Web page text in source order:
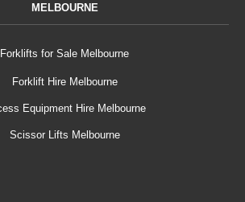
MELBOURNE
Forklifts for Sale Melbourne
Forklift Hire Melbourne
Equipment Hire Melbourne
Scissor Lifts Melbourne